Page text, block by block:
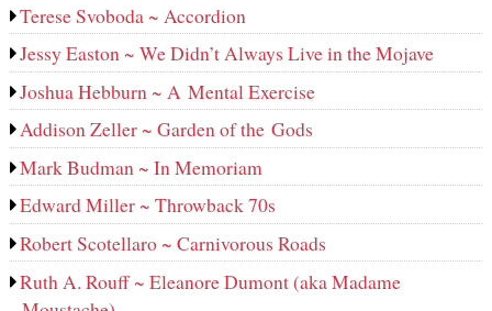
Terese Svoboda ~ Accordion
Jessy Easton ~ We Didn’t Always Live in the Mojave
Joshua Hebburn ~ A Mental Exercise
Addison Zeller ~ Garden of the Gods
Mark Budman ~ In Memoriam
Edward Miller ~ Throwback 70s
Robert Scotellaro ~ Carnivorous Roads
Ruth A. Rouff ~ Eleanore Dumont (aka Madame